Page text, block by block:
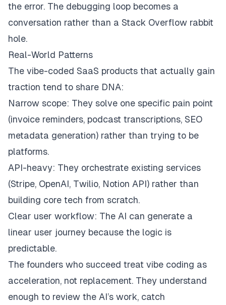
the error. The debugging loop becomes a
conversation rather than a Stack Overflow rabbit
hole.
Real-World Patterns
The vibe-coded SaaS products that actually gain
traction tend to share DNA:
Narrow scope: They solve one specific pain point
(invoice reminders, podcast transcriptions, SEO
metadata generation) rather than trying to be
platforms.
API-heavy: They orchestrate existing services
(Stripe, OpenAI, Twilio, Notion API) rather than
building core tech from scratch.
Clear user workflow: The AI can generate a
linear user journey because the logic is
predictable.
The founders who succeed treat vibe coding as
acceleration, not replacement. They understand
enough to review the AI’s work, catch